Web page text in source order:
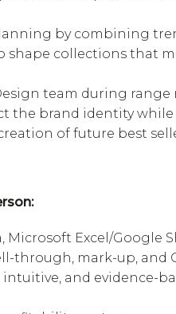
by combining
shape collections that
team during range
the brand identity
of future best
Excel/Google
through, mark-up, and
intuitive, and evidence-